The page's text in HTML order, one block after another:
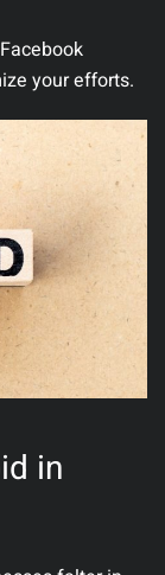
your efforts.
in